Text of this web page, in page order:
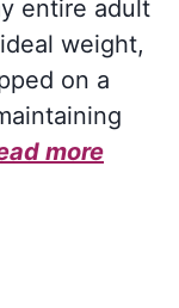
entire adult
weight,
on a
more